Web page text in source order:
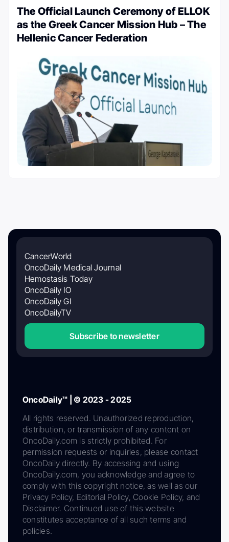
The Official Launch Ceremony of ELLOK
as the Greek Cancer Mission Hub – The
Hellenic Cancer Federation
CancerWorld
OncoDaily Medical Journal
Hemostasis Today
OncoDaily IO
OncoDaily GI
OncoDailyTV
Subscribe to newsletter
OncoDaily™ | © 2023 - 2025
All rights reserved. Unauthorized reproduction,
distribution, or transmission of any content on
OncoDaily.com is strictly prohibited. For
permission requests or inquiries, please contact
OncoDaily directly. By accessing and using
OncoDaily.com, you acknowledge and agree to
comply with this copyright notice, as well as our
Privacy Policy, Editorial Policy, Cookie Policy, and
Disclaimer. Continued use of this website
constitutes acceptance of all such terms and
policies.